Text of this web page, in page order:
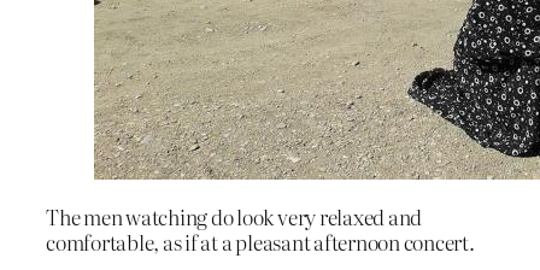
The men watching do look very relaxed and
comfortable, as if at a pleasant afternoon concert.